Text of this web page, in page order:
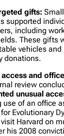
gifts:
supported
including
These gifts
vehicles
donations.
and
review
unusual
use of an office
Evolutionary
Harvard on
his 2008